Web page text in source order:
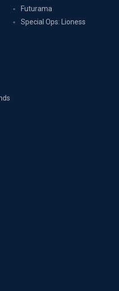
Futurama
Special Ops: Lioness